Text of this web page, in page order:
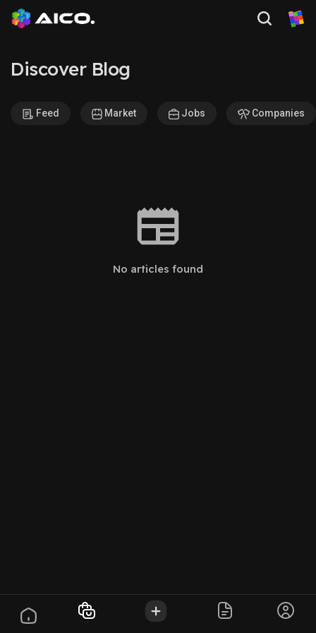
Discover Blog
Feed Market Jobs Companies
No articles found